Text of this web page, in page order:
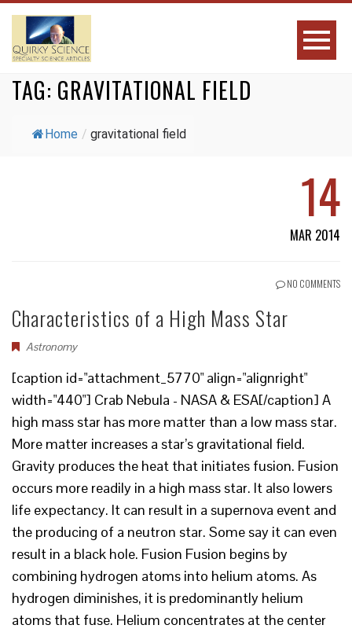
TAG: GRAVITATIONAL FIELD
Home / gravitational field
14
MAR 2014
NO COMMENTS
Characteristics of a High Mass Star
Astronomy
[caption id="attachment_5770" align="alignright"
width="440"] Crab Nebula - NASA & ESA[/caption] A
high mass star has more matter than a low mass star.
More matter increases a star’s gravitational field.
Gravity produces the heat that initiates fusion. Fusion
occurs more readily in a high mass star. It also lowers
life expectancy. It can result in a supernova event and
the producing of a neutron star. Some say it can even
result in a black hole. Fusion Fusion begins by
combining hydrogen atoms into helium atoms. As
hydrogen diminishes, it is predominantly helium
atoms that fuse. Helium concentrates at the center